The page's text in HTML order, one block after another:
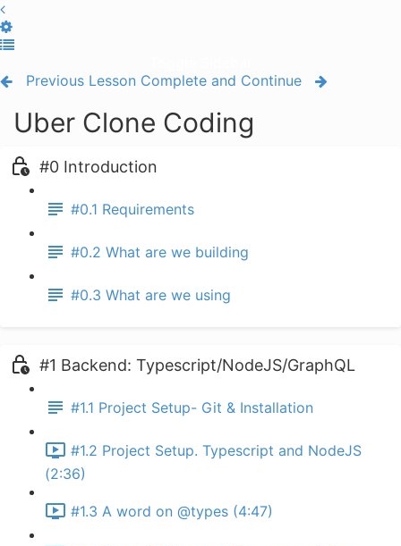
Previous Lesson Complete and Continue
Uber Clone Coding
#0 Introduction
#0.1 Requirements
#0.2 What are we building
#0.3 What are we using
#1 Backend: Typescript/NodeJS/GraphQL
#1.1 Project Setup- Git & Installation
#1.2 Project Setup. Typescript and NodeJS
(2:36)
#1.3 A word on @types (4:47)